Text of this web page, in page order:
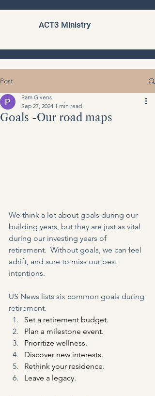
ACT3 Ministry
Post
Goals -Our road maps
Pam Givens
Sep 27, 2024 1 min read
We think a lot about goals during our
building years, but they are just as vital
during our investing years of
retirement.  Without goals, we can feel
adrift, and sure to miss our best
intentions.
US News lists six common goals during
retirement.
Set a retirement budget.
Plan a milestone event.
Prioritize wellness.
Discover new interests.
Rethink your residence.
Leave a legacy.